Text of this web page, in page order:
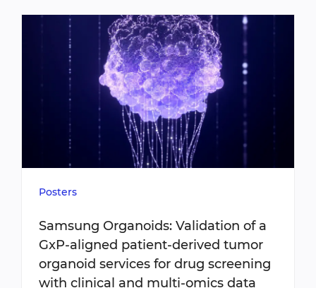
Posters
Samsung Organoids: Validation of a
GxP-aligned patient-derived tumor
organoid services for drug screening
with clinical and multi-omics data